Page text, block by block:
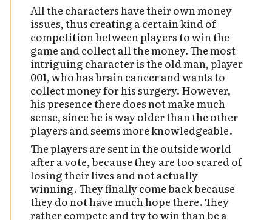
All the characters have their own money
issues, thus creating a certain kind of
competition between players to win the
game and collect all the money. The most
intriguing character is the old man, player
001, who has brain cancer and wants to
collect money for his surgery. However,
his presence there does not make much
sense, since he is way older than the other
players and seems more knowledgeable.
The players are sent in the outside world
after a vote, because they are too scared of
losing their lives and not actually
winning. They finally come back because
they do not have much hope there. They
rather compete and try to win than be a